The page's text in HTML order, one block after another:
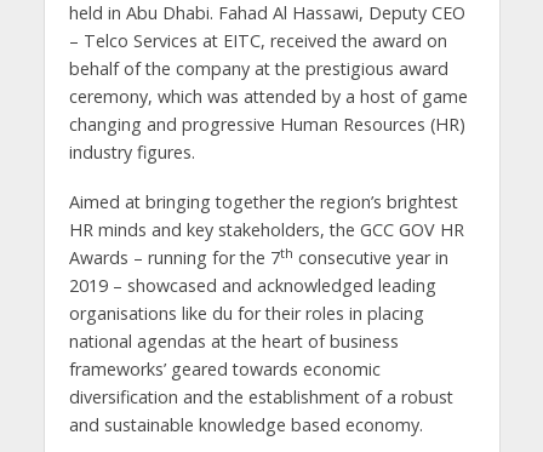
held in Abu Dhabi. Fahad Al Hassawi, Deputy CEO
– Telco Services at EITC, received the award on
behalf of the company at the prestigious award
ceremony, which was attended by a host of game
changing and progressive Human Resources (HR)
industry figures.
Aimed at bringing together the region’s brightest
HR minds and key stakeholders, the GCC GOV HR
Awards – running for the 7th consecutive year in
2019 – showcased and acknowledged leading
organisations like du for their roles in placing
national agendas at the heart of business
frameworks’ geared towards economic
diversification and the establishment of a robust
and sustainable knowledge based economy.